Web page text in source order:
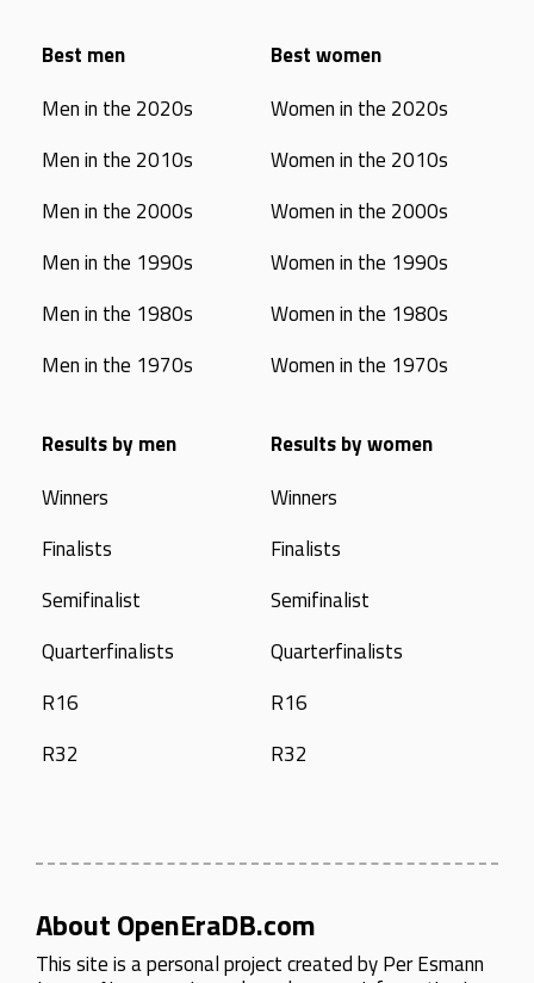
Best men
Men in the 2020s
Men in the 2010s
Men in the 2000s
Men in the 1990s
Men in the 1980s
Men in the 1970s
Best women
Women in the 2020s
Women in the 2010s
Women in the 2000s
Women in the 1990s
Women in the 1980s
Women in the 1970s
Results by men
Winners
Finalists
Semifinalist
Quarterfinalists
R16
R32
Results by women
Winners
Finalists
Semifinalist
Quarterfinalists
R16
R32
About OpenEraDB.com
This site is a personal project created byPer Esmann